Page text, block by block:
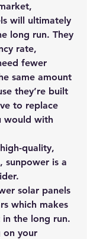
will ultimately
long run. They
rate,
fewer
same amount
they’re built
to replace
would with
quality,
sunpower is a
solar panels
which makes
the long run.
on your